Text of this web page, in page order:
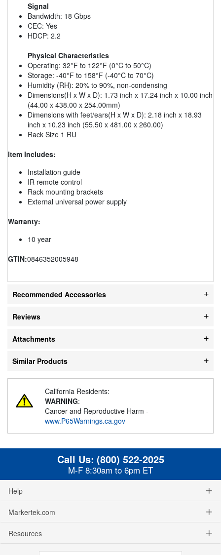
Signal
Bandwidth: 18 Gbps
CEC: Yes
HDCP: 2.2
Physical Characteristics
Operating: 32°F to 122°F (0°C to 50°C)
Storage: -40°F to 158°F (-40°C to 70°C)
Humidity (RH): 20% to 90%, non-condensing
Dimensions(H x W x D): 1.73 inch x 17.24 inch x 10.00 inch
(44.00 x 438.00 x 254.00mm)
Dimensions with feet/ears(H x W x D): 2.18 inch x 18.93
inch x 10.23 inch (55.50 x 481.00 x 260.00)
Rack Size 1 RU
Item Includes:
Installation guide
IR remote control
Rack mounting brackets
External universal power supply
Warranty:
10 year
GTIN:0846352005948
Recommended Accessories
Reviews
Attachments
Similar Products
California Residents:
WARNING:
Cancer and Reproductive Harm -
www.P65Warnings.ca.gov
Call Us: (800) 522-2025
M-F 8:30am to 6pm ET
Help
Markertek.com
Resources